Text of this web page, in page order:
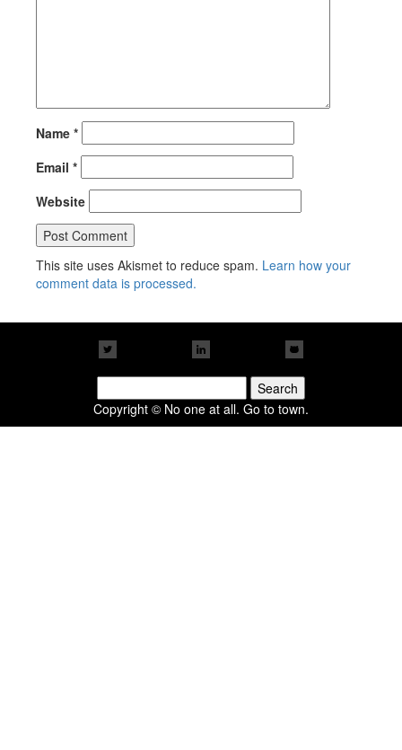
Name *
Email *
Website
This site uses Akismet to reduce spam. Learn how your
comment data is processed.
for:
Copyright © No one at all. Go to town.